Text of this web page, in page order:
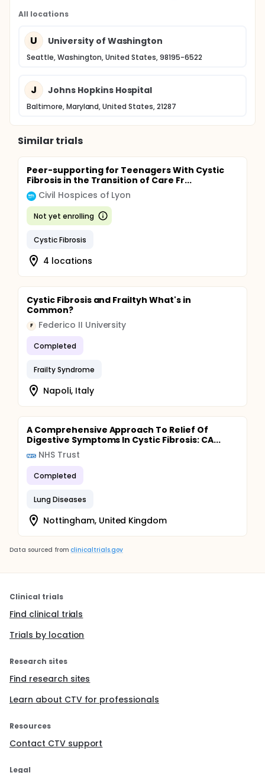
All locations
U University of Washington
Seattle, Washington, United States, 98195-6522
J Johns Hopkins Hospital
Baltimore, Maryland, United States, 21287
Similar trials
Peer-supporting for Teenagers With Cystic
Fibrosis in the Transition of Care Fr...
Civil Hospices of Lyon
Not yet enrolling
Cystic Fibrosis
4 locations
Cystic Fibrosis and Frailtyh What's in
Common?
F Federico II University
Completed
Frailty Syndrome
Napoli, Italy
A Comprehensive Approach To Relief Of
Digestive Symptoms In Cystic Fibrosis: CA...
NHS Trust
Completed
Lung Diseases
Nottingham, United Kingdom
Data sourced from clinicaltrials.gov
Clinical trials
Find clinical trials
Trials by location
Research sites
Find research sites
Learn about CTV for professionals
Resources
Contact CTV support
Legal